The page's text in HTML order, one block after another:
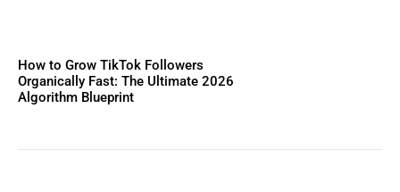
How to Grow TikTok Followers
Organically Fast: The Ultimate 2026
Algorithm Blueprint